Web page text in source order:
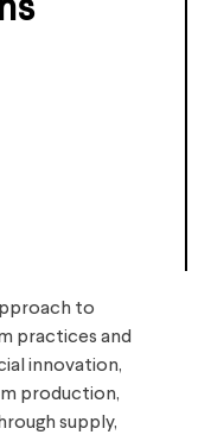
to
practices and
innovation,
production,
supply,